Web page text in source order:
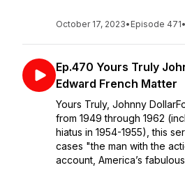
October 17, 2023• Episode 471•
Ep.470 Yours Truly
Edward French Matter
Yours Truly, Johnny
from 1949 through 1962
hiatus in 1954-1955), this
cases "the man with the
account, America’s